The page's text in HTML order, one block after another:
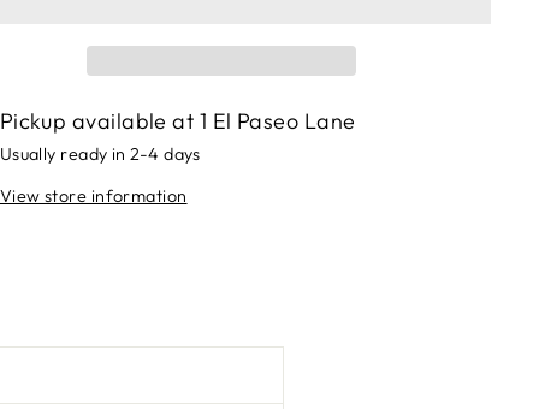
Pickup available at 1 El Paseo Lane
Usually ready in 2-4 days
View store information